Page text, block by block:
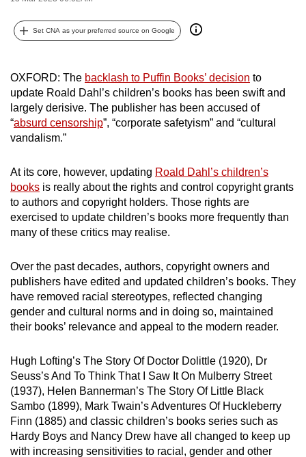
Set CNA as your preferred source on Google
OXFORD: The backlash to Puffin Books’ decision to
update Roald Dahl’s children’s books has been swift and
largely derisive. The publisher has been accused of
“absurd censorship”, “corporate safetyism” and “cultural
vandalism.”
At its core, however, updating Roald Dahl’s children’s
books is really about the rights and control copyright grants
to authors and copyright holders. Those rights are
exercised to update children’s books more frequently than
many of these critics may realise.
Over the past decades, authors, copyright owners and
publishers have edited and updated children’s books. They
have removed racial stereotypes, reflected changing
gender and cultural norms and in doing so, maintained
their books’ relevance and appeal to the modern reader.
Hugh Lofting’s The Story Of Doctor Dolittle (1920), Dr
Seuss’s And To Think That I Saw It On Mulberry Street
(1937), Helen Bannerman’s The Story Of Little Black
Sambo (1899), Mark Twain’s Adventures Of Huckleberry
Finn (1885) and classic children’s books series such as
Hardy Boys and Nancy Drew have all changed to keep up
with increasing sensitivities to racial, gender and other
possibly
To
continue,
upgrade
to
browser
or,
for
the
experience,
download
the
mobile
app.
Upgraded
but
still
having
issues?